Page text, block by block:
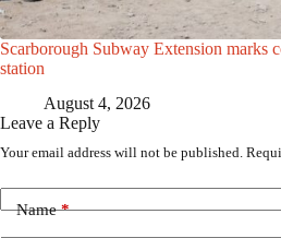
Scarborough Subway Extension marks
station
August 4, 2026
Leave a Reply
Your email address will not be published.
Name*